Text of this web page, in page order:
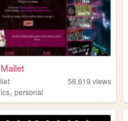
56,619 views
,personal